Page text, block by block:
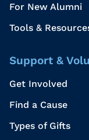
For New Alumni
Tools &
Support &
Get Involved
Find a Cause
Types of Gifts